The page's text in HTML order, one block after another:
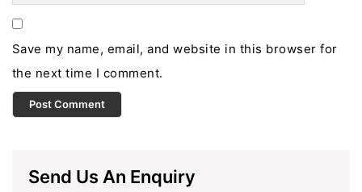
Save my name, email, and website in this browser for
the next time I comment.
Send Us An Enquiry